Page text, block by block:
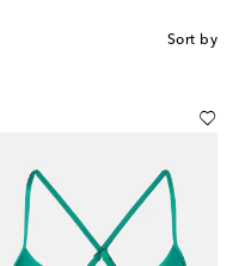
well on the mat
Sort by